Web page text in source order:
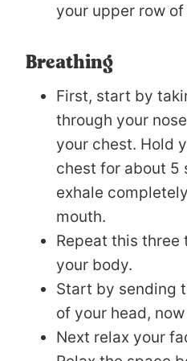
your upper row
Breathing
First, start by
through your
your chest. Hold
chest for about 5
exhale
mouth.
Repeat this
your body.
Start by sending
of your head,
Next relax your